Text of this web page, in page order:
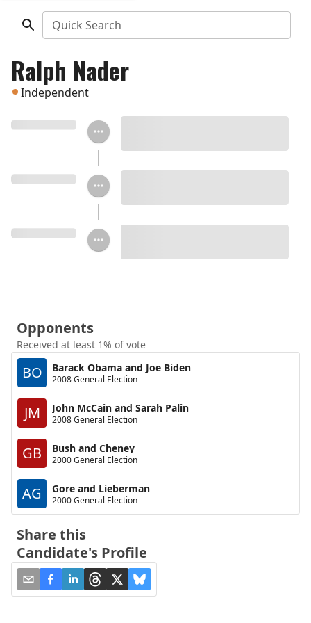
Quick Search
Ralph Nader
Independent
Opponents
Received at least 1% of vote
BO Barack Obama and Joe Biden
2008 General Election
JM John McCain and Sarah Palin
2008 General Election
GB Bush and Cheney
2000 General Election
AG Gore and Lieberman
2000 General Election
Share this
Candidate's Profile